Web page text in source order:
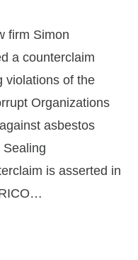
firm Simon
a counterclaim
violations of the
Organizations
asbestos
is asserted in